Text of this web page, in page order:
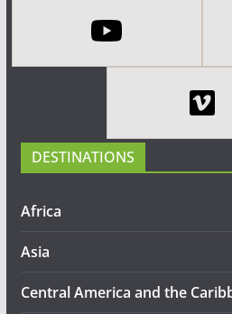
DESTINATIONS
Africa
Asia
Central America and the